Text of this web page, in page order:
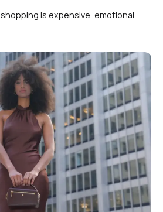
is expensive, emotional,